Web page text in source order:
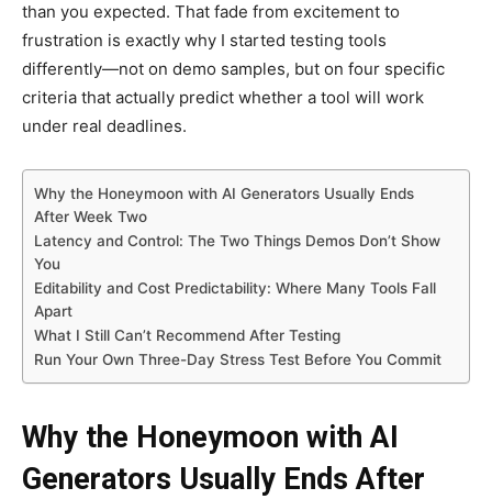
than you expected. That fade from excitement to
frustration is exactly why I started testing tools
differently—not on demo samples, but on four specific
criteria that actually predict whether a tool will work
under real deadlines.
Why the Honeymoon with AI Generators Usually Ends
After Week Two
Latency and Control: The Two Things Demos Don’t Show
You
Editability and Cost Predictability: Where Many Tools Fall
Apart
What I Still Can’t Recommend After Testing
Run Your Own Three-Day Stress Test Before You Commit
Why the Honeymoon with AI
Generators Usually Ends After